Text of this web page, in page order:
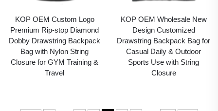
KOP OEM Custom Logo
Premium Rip-stop Diamond
Dobby Drawstring Backpack
Bag with Nylon String
Closure for GYM Training &
Travel
KOP OEM Wholesale New
Design Customized
Drawstring Backpack Bag for
Casual Daily & Outdoor
Sports Use with String
Closure